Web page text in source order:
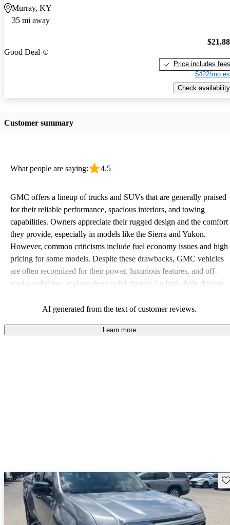
Murray, KY
35 mi away
Good Deal
Price includes fees
$422/mo
Check availability
Customer summary
What people are saying: 4.5
GMC offers a lineup of trucks and SUVs that are generally praised
for their reliable performance, spacious interiors, and towing
capabilities. Owners appreciate their rugged design and the comfort
they provide, especially in models like the Sierra and Yukon.
However, common criticisms include fuel economy issues and high
pricing for some models. Despite these drawbacks, GMC vehicles
are often recognized for their power, luxurious features, and off-
road capabilities, making them solid choices for both daily driving
AI generated from the text of customer reviews.
Learn more